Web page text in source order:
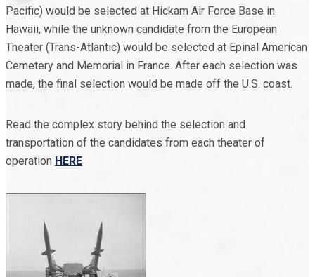
Pacific) would be selected at Hickam Air Force Base in
Hawaii, while the unknown candidate from the European
Theater (Trans-Atlantic) would be selected at Epinal American
Cemetery and Memorial in France. After each selection was
made, the final selection would be made off the U.S. coast.
Read the complex story behind the selection and
transportation of the candidates from each theater of
operation HERE